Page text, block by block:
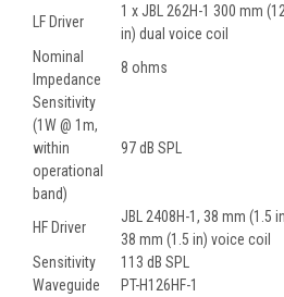
LF Driver
1 x JBL 262H-1 300 mm
in) dual voice coil
Nominal
Impedance
8 ohms
Sensitivity
(1W @ 1m,
within
operational
band)
97 dB SPL
HF Driver
JBL 2408H-1, 38 mm (1.5
38 mm (1.5 in) voice coil
Sensitivity
113 dB SPL
Waveguide
PT-H126HF-1